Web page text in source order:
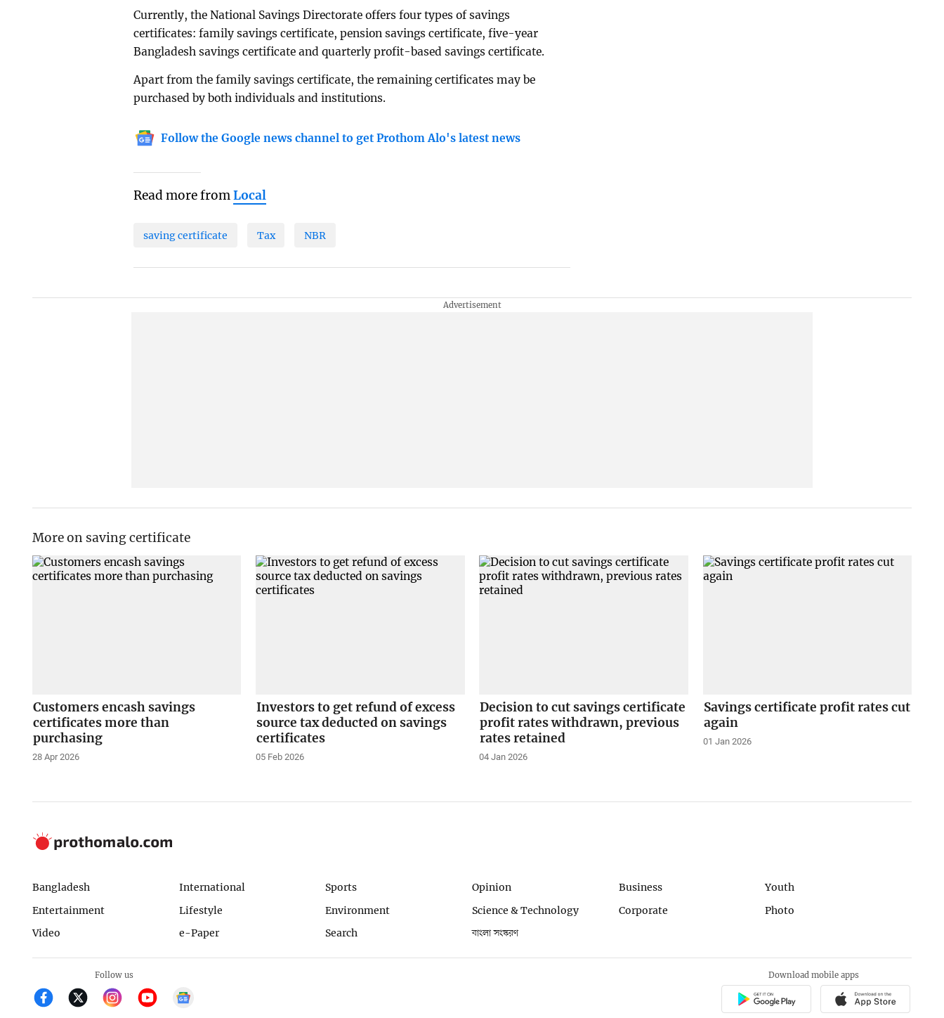
Currently, the National Savings Directorate offers four types of savings
certificates: family savings certificate, pension savings certificate, five-year
Bangladesh savings certificate and quarterly profit-based savings certificate.
Apart from the family savings certificate, the remaining certificates may be
purchased by both individuals and institutions.
Follow the Google news channel to get Prothom Alo's latest news
Read more fromLocal
saving certificate Tax NBR
More on saving certificate
Customers encash savings
certificates more than
purchasing
28 Apr 2026
Investors to get refund of excess
source tax deducted on savings
certificates
05 Feb 2026
Decision to cut savings certificate
profit rates withdrawn, previous
rates retained
04 Jan 2026
Savings certificate profit rates cut
again
01 Jan 2026
Bangladesh International Sports Opinion Business
Youth
Entertainment
Lifestyle Environment Science & Technology Corporate
Photo
Video
e-Paper Search বাংলা সংস্করণ
Follow us Download mobile apps